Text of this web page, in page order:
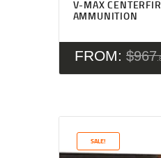
V-MAX
AMMUNITION
FROM: $967
SALE!